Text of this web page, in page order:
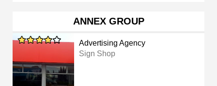
ANNEX GROUP
Advertising Agency
Sign Shop